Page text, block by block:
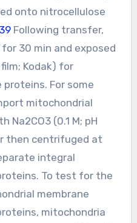
onto nitrocellulose
Following transfer,
30 min and exposed
Kodak) for
For some
mitochondrial
(0.1 M; pH
then centrifuged at
integral
To test for the
membrane
mitochondria